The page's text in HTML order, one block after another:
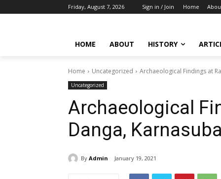
Friday, August 7, 2026 Sign in / Join Home
HOME ABOUT HISTORY
Home Uncategorized Archaeological Findings at
Uncategorized
Archaeological
Danga,
By Admin January 19, 2021